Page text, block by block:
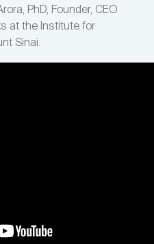
PhD, Founder, CEO
at the Institute for
Sinai.